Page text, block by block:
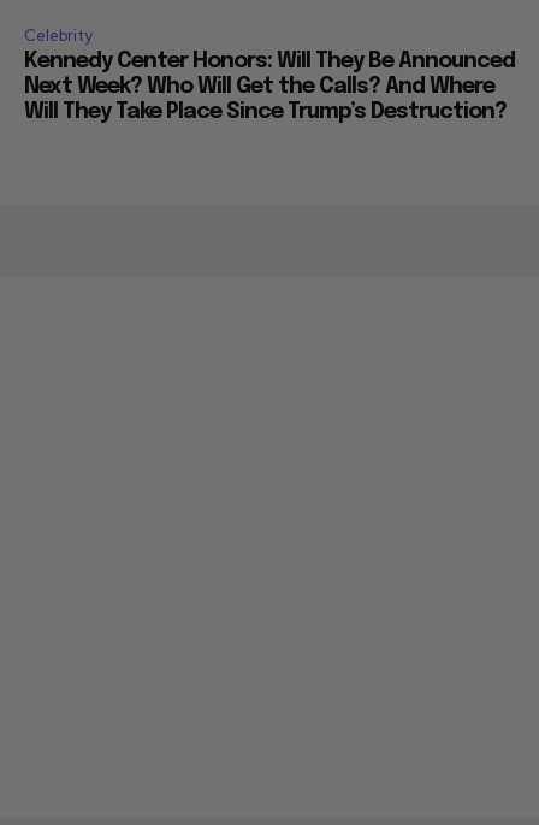
Celebrity
Kennedy Center Honors: Will They Be Announced
Next Week? Who Will Get the Calls? And Where
Will They Take Place Since Trump’s Destruction?